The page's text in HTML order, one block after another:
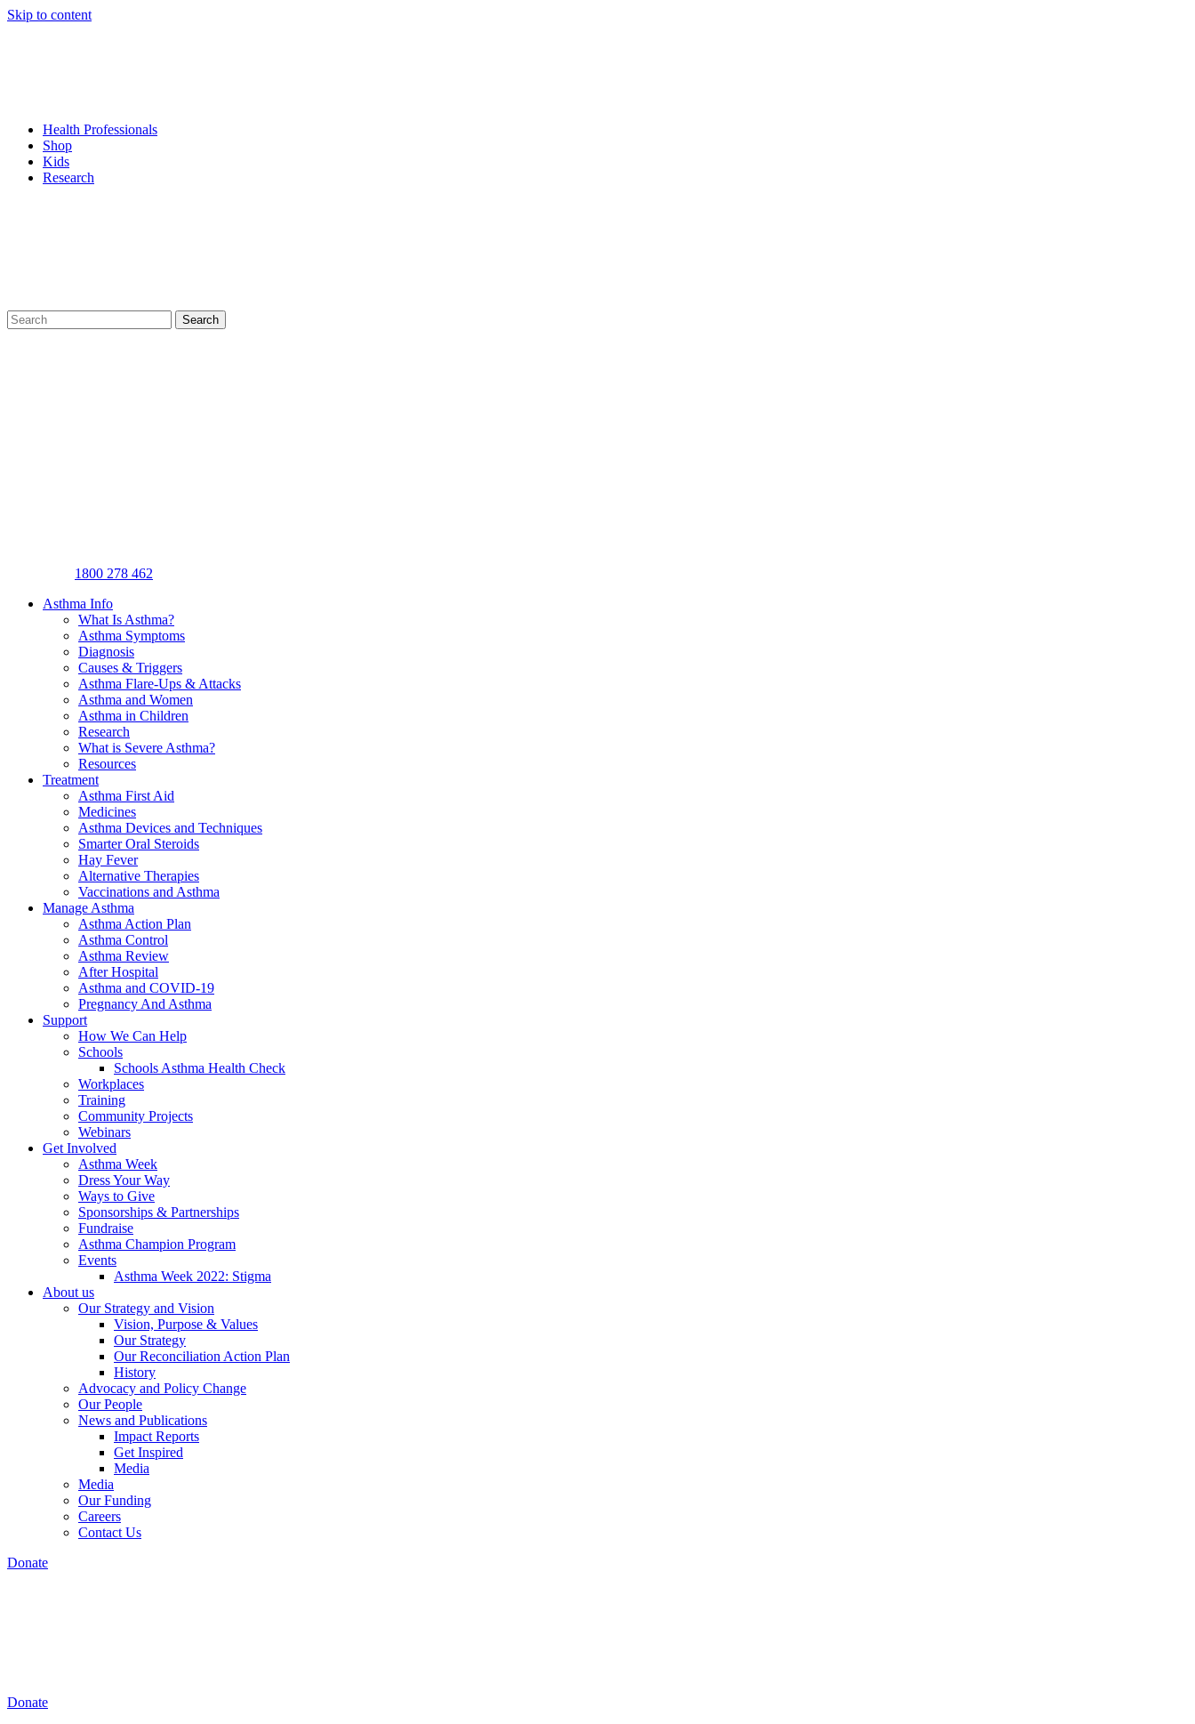
Skip to content
Health Professionals
Shop
Kids
Research
Search
for:
1800 278 462
Asthma Info
What Is Asthma?
Asthma Symptoms
Diagnosis
Causes & Triggers
Asthma Flare-Ups & Attacks
Asthma and Women
Asthma in Children
Research
What is Severe Asthma?
Resources
Treatment
Asthma First Aid
Medicines
Asthma Devices and Techniques
Smarter Oral Steroids
Hay Fever
Alternative Therapies
Vaccinations and Asthma
Manage Asthma
Asthma Action Plan
Asthma Control
Asthma Review
After Hospital
Asthma and COVID-19
Pregnancy And Asthma
Support
How We Can Help
Schools
Schools Asthma Health Check
Workplaces
Training
Community Projects
Webinars
Get Involved
Asthma Week
Dress Your Way
Ways to Give
Sponsorships & Partnerships
Fundraise
Asthma Champion Program
Events
Asthma Week 2022: Stigma
About us
Our Strategy and Vision
Vision, Purpose & Values
Our Strategy
Our Reconciliation Action Plan
History
Advocacy and Policy Change
Our People
News and Publications
Impact Reports
Get Inspired
Media
Media
Our Funding
Careers
Contact Us
Donate
Donate